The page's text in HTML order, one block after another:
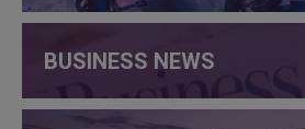
BUSINESS NEWS